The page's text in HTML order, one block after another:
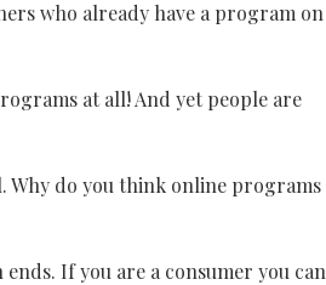
who already have a program on
at all! And yet people are
Why do you think online programs
If you are a consumer you can